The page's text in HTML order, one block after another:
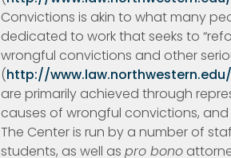
Convictions is akin to what many
dedicated to work that seeks to
wrongful convictions and other
(http://
are primarily achieved through
causes of wrongful convictions,
The Center is run by a number of
students, as well as pro bono